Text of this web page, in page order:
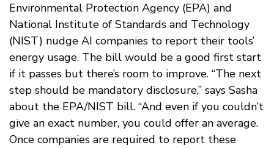
Environmental Protection Agency (EPA) and
National Institute of Standards and Technology
(NIST) nudge AI companies to report their tools’
energy usage. The bill would be a good first start
if it passes but there’s room to improve. “The next
step should be mandatory disclosure,” says Sasha
about the EPA/NIST bill. “And even if you couldn’t
give an exact number, you could offer an average.
Once companies are required to report these